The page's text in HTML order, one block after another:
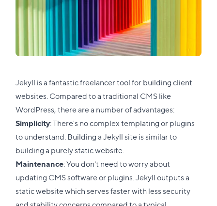
Jekyll is a fantastic freelancer tool for building client
websites. Compared to a traditional CMS like
WordPress, there are a number of advantages:
Simplicity: There's no complex templating or plugins
to understand. Building a Jekyll site is similar to
building a purely static website.
Maintenance: You don't need to worry about
updating CMS software or plugins. Jekyll outputs a
static website which serves faster with less security